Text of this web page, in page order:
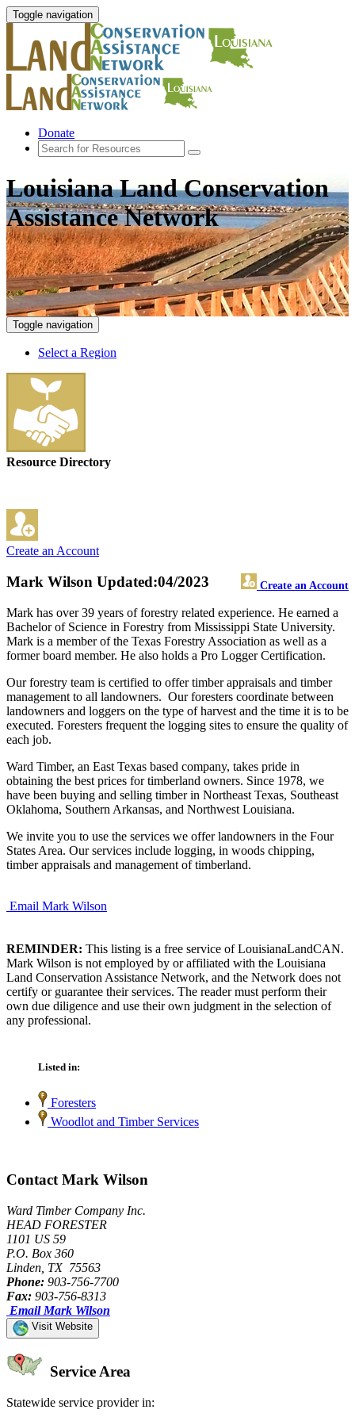
Toggle navigation
Donate
Louisiana Land Conservation
Assistance Network
Toggle navigation
Select a Region
Resource Directory
Create an Account
Mark Wilson Create an Account
Updated:04/2023
Mark has over 39 years of forestry related experience. He earned a
Bachelor of Science in Forestry from Mississippi State University.
Mark is a member of the Texas Forestry Association as well as a
former board member. He also holds a Pro Logger Certification.
Our forestry team is certified to offer timber appraisals and timber
management to all landowners. Our foresters coordinate between
landowners and loggers on the type of harvest and the time it is to be
executed. Foresters frequent the logging sites to ensure the quality of
each job.
Ward Timber, an East Texas based company, takes pride in
obtaining the best prices for timberland owners. Since 1978, we
have been buying and selling timber in Northeast Texas, Southeast
Oklahoma, Southern Arkansas, and Northwest Louisiana.
We invite you to use the services we offer landowners in the Four
States Area. Our services include logging, in woods chipping,
timber appraisals and management of timberland.
Email Mark Wilson
REMINDER: This listing is a free service of LouisianaLandCAN.
Mark Wilson is not employed by or affiliated with the Louisiana
Land Conservation Assistance Network, and the Network does not
certify or guarantee their services. The reader must perform their
own due diligence and use their own judgment in the selection of
any professional.
Listed in:
Foresters
Woodlot and Timber Services
Contact Mark Wilson
Ward Timber Company Inc.
HEAD FORESTER
1101 US 59
P.O. Box 360
Linden, TX 75563
Phone: 903-756-7700
Fax: 903-756-8313
Email Mark Wilson
Visit Website
Service Area
Statewide service provider in: